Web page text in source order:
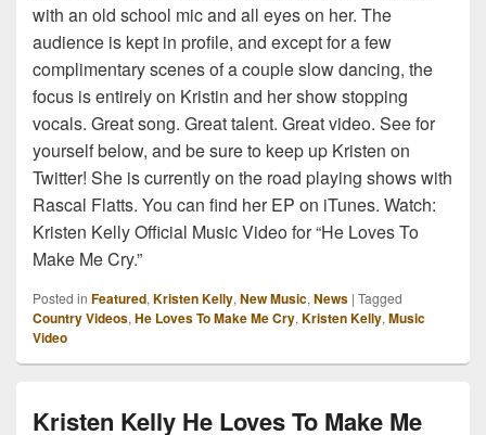
with an old school mic and all eyes on her. The
audience is kept in profile, and except for a few
complimentary scenes of a couple slow dancing, the
focus is entirely on Kristin and her show stopping
vocals. Great song. Great talent. Great video. See for
yourself below, and be sure to keep up Kristen on
Twitter! She is currently on the road playing shows with
Rascal Flatts. You can find her EP on iTunes. Watch:
Kristen Kelly Official Music Video for “He Loves To
Make Me Cry.”
Posted in Featured, Kristen Kelly, New Music, News | Tagged
Country Videos, He Loves To Make Me Cry, Kristen Kelly, Music
Video
Kristen Kelly He Loves To Make Me